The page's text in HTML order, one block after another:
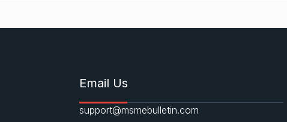
Email Us
support@msmebulletin.com